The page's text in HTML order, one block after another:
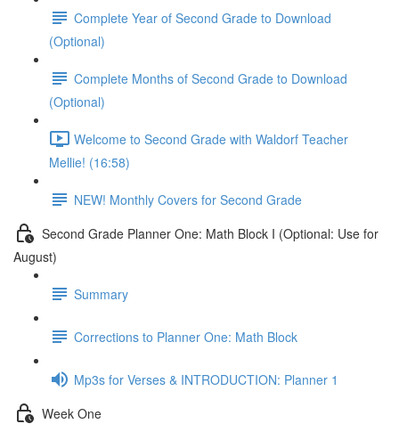
Complete Year of Second Grade to Download
(Optional)
Complete Months of Second Grade to Download
(Optional)
Welcome to Second Grade with Waldorf Teacher
Mellie! (16:58)
NEW! Monthly Covers for Second Grade
Second Grade Planner One: Math Block I (Optional: Use for
August)
Summary
Corrections to Planner One: Math Block
Mp3s for Verses & INTRODUCTION: Planner 1
Week One